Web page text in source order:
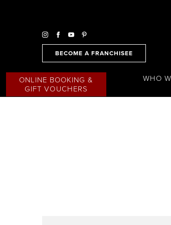
BECOME A FRANCHISEE
ONLINE BOOKING &
GIFT VOUCHERS
WHO